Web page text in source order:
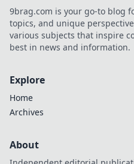
9brag.com is your go-to blog
topics, and unique
various subjects that inspire
best in news and information.
Explore
Home
Archives
About